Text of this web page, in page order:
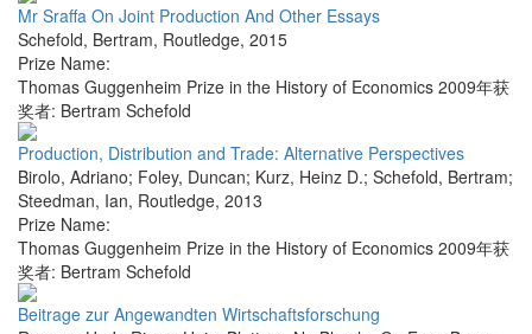
Mr Sraffa On Joint Production And Other Essays
Schefold, Bertram, Routledge, 2015
Prize Name:
Thomas Guggenheim Prize in the History of Economics 2009年获
奖者: Bertram Schefold
Production, Distribution and Trade: Alternative Perspectives
Birolo, Adriano; Foley, Duncan; Kurz, Heinz D.; Schefold, Bertram;
Steedman, Ian, Routledge, 2013
Prize Name:
Thomas Guggenheim Prize in the History of Economics 2009年获
奖者: Bertram Schefold
Beitrage zur Angewandten Wirtschaftsforschung